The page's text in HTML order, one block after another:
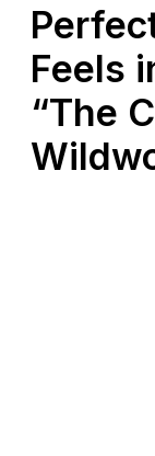
Feels
“The